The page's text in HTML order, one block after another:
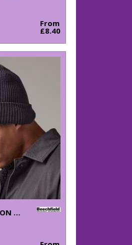
From
£8.40
ORGANIC COTTON WAFFLE BEANIE